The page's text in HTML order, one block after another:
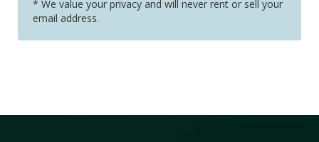
* We value your privacy and will never rent or sell your
email address.